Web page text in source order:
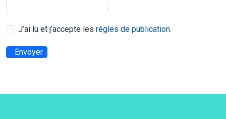
J’ai lu et j’accepte les règles de publication.
Envoyer